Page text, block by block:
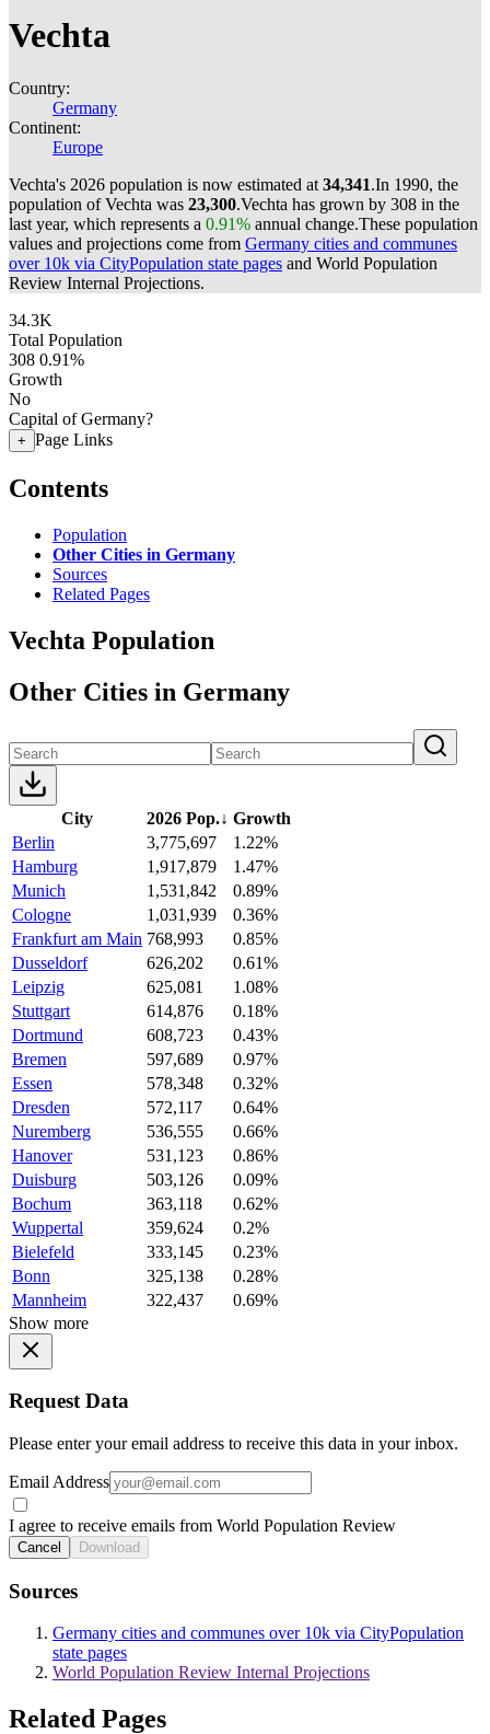
Vechta
Country:
Germany
Continent:
Europe
Vechta's 2026 population is now estimated at 34,341.In 1990, the
population of Vechta was 23,300.Vechta has grown by 308 in the
last year, which represents a 0.91% annual change.These population
values and projections come from Germany cities and communes
over 10k via CityPopulation state pages and World Population
Review Internal Projections.
34.3K
Total Population
308 0.91%
Growth
No
Capital of Germany?
+ Page Links
Contents
Population
Other Cities in Germany
Sources
Related Pages
Vechta Population
Other Cities in Germany
City 2026 Pop.↓ Growth
Berlin
3,775,697
1.22%
Hamburg
1,917,879
1.47%
Munich
1,531,842
0.89%
Cologne
1,031,939
0.36%
Frankfurt am Main 768,993
0.85%
Dusseldorf
626,202
0.61%
Leipzig
625,081
1.08%
Stuttgart
614,876
0.18%
Dortmund
608,723
0.43%
Bremen
597,689
0.97%
Essen
578,348
0.32%
Dresden
572,117
0.64%
Nuremberg
536,555
0.66%
Hanover
531,123
0.86%
Duisburg
503,126
0.09%
Bochum
363,118
0.62%
Wuppertal
359,624
0.2%
Bielefeld
333,145
0.23%
Bonn
325,138
0.28%
Mannheim
322,437
0.69%
Show more
Request Data
Please enter your email address to receive this data in your inbox.
Email Address
I agree to receive emails from World Population Review
Cancel Download
Sources
Germany cities and communes over 10k via CityPopulation
state pages
World Population Review Internal Projections
Related Pages